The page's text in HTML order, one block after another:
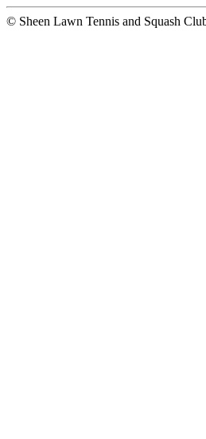
© Sheen Lawn Tennis and Squash